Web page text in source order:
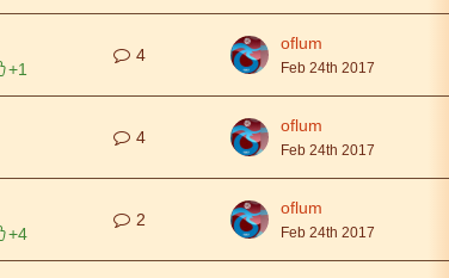
+1
4
oflum
Feb 24th 2017
4
oflum
Feb 24th 2017
+4
2
oflum
Feb 24th 2017